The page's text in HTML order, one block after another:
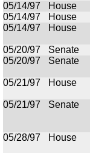
05/14/97
House
05/14/97
House
05/14/97
House
05/20/97
Senate
05/20/97
Senate
05/21/97
House
05/21/97
Senate
05/28/97
House